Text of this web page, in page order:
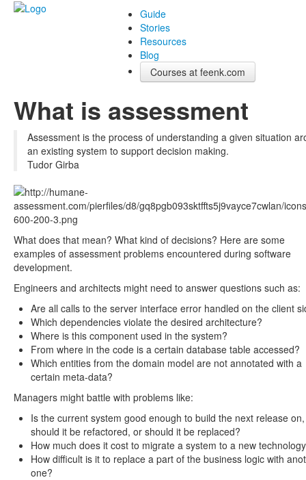
Guide
Stories
Resources
Blog
Courses at feenk.com
What is assessment
Assessment is the process of understanding a given situation
an existing system to support decision making.
Tudor Girba
What does that mean? What kind of decisions? Here are some
examples of assessment problems encountered during software
development.
Engineers and architects might need to answer questions such as:
Are all calls to the server interface error handled on the client
Which dependencies violate the desired architecture?
Where is this component used in the system?
From where in the code is a certain database table accessed?
Which entities from the domain model are not annotated with a
certain meta-data?
Managers might battle with problems like:
Is the current system good enough to build the next release on,
should it be refactored, or should it be replaced?
How much does it cost to migrate a system to a new
How difficult is it to replace a part of the business logic with
one?